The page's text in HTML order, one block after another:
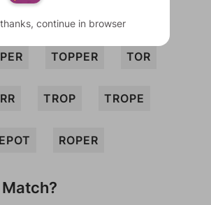
TOPPER TOR
TROP TROPE
ROPER
continue in browser